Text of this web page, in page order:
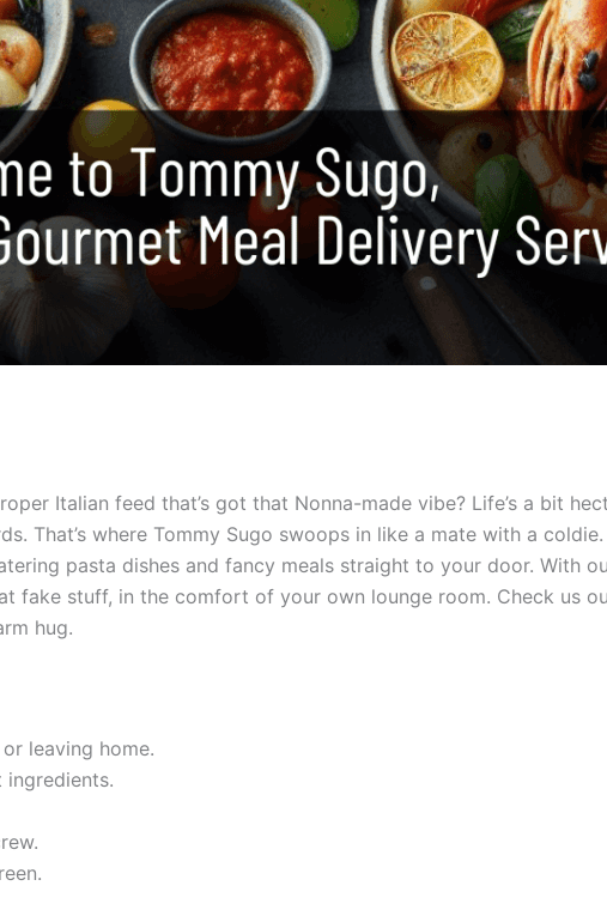
Italian feed that’s got that Nonna-made vibe? Life’s a bit
That’s where Tommy Sugo swoops in like a mate with a coldie.
pasta dishes and fancy meals straight to your door. With
fake stuff, in the comfort of your own lounge room. Check us
hug.
leaving home.
ingredients.